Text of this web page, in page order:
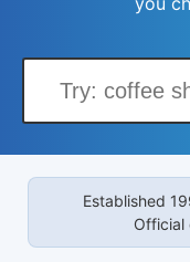
Established
Official